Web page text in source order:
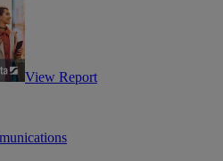
View Report